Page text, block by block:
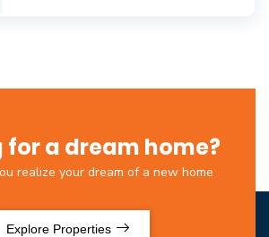
for a dream home?
realize your dream of a new home
Explore Properties